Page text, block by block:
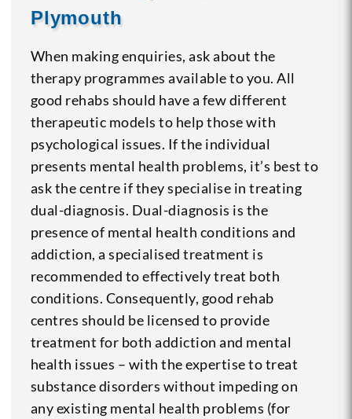
Plymouth
When making enquiries, ask about the
therapy programmes available to you. All
good rehabs should have a few different
therapeutic models to help those with
psychological issues. If the individual
presents mental health problems, it’s best to
ask the centre if they specialise in treating
dual-diagnosis. Dual-diagnosis is the
presence of mental health conditions and
addiction, a specialised treatment is
recommended to effectively treat both
conditions. Consequently, good rehab
centres should be licensed to provide
treatment for both addiction and mental
health issues – with the expertise to treat
substance disorders without impeding on
any existing mental health problems (for